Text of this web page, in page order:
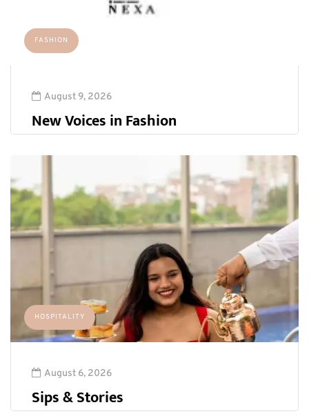
FASHION
August 9, 2026
New Voices in Fashion
HOSPITALITY
August 6, 2026
Sips & Stories